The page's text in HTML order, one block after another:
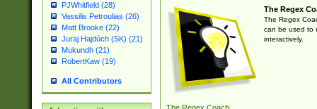
PJWhitfield (28)
Vassilis Petroulias (26)
Matt Brooke (22)
Juraj Hajdúch (SK) (21)
Mukundh (21)
RobertKaw (19)
All Contributors
The Regex
The Regex
can be used to
interactively.